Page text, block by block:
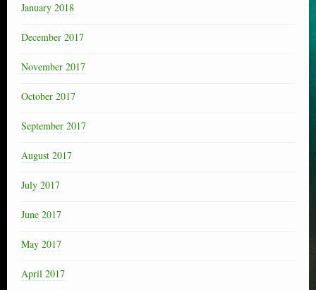
January 2018
December 2017
November 2017
October 2017
September 2017
August 2017
July 2017
June 2017
May 2017
April 2017